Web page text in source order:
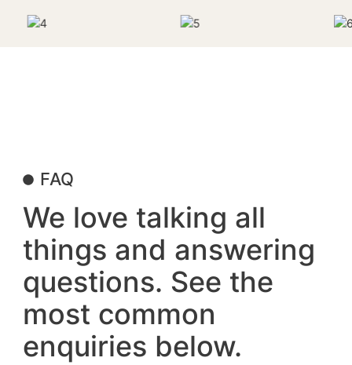
FAQ
We love talking all
things and answering
questions. See the
most common
enquiries below.